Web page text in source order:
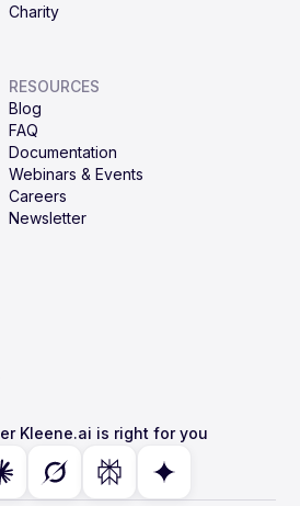
Charity
RESOURCES
Blog
FAQ
Documentation
Webinars & Events
Careers
Newsletter
Kleene.ai is right for you